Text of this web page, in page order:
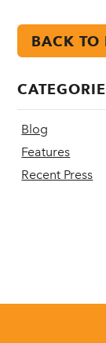
BACK TO
Blog
Features
Recent Press